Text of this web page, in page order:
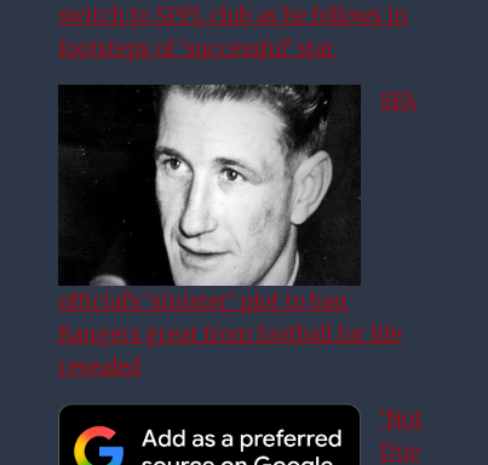
switch to SPFL club as he follows in
footsteps of ‘successful’ star
SFA
official’s ‘sinister’ plot to ban
Rangers great from football for life
revealed
‘Not
Due